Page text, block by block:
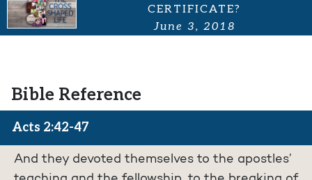
CERTIFICATE?
June 3, 2018
Bible Reference
Acts 2:42-47
And they devoted themselves to the apostles’